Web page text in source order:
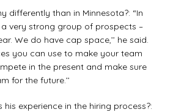
differently than in Minnesota?: “In
very strong group of prospects –
We do have cap space,’’ he said.
you can use to make your team
in the present and make sure
for the future.’’
experience in the hiring process?: